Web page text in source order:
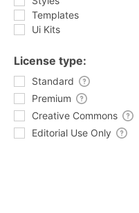
Templates
Ui Kits
License type:
Standard
Premium
Creative Commons
Editorial Use Only